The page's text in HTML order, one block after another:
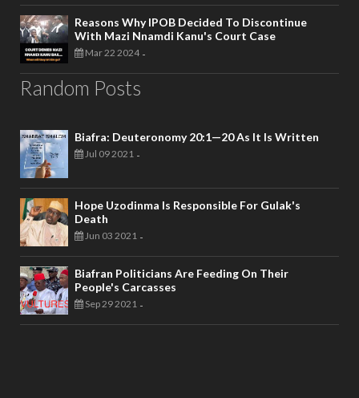
Reasons Why IPOB Decided To Discontinue
With Mazi Nnamdi Kanu's Court Case
Mar 22 2024 -
Random Posts
Biafra: Deuteronomy 20:1—20 As It Is Written
Jul 09 2021 -
Hope Uzodinma Is Responsible For Gulak's
Death
Jun 03 2021 -
Biafran Politicians Are Feeding On Their
People's Carcasses
Sep 29 2021 -